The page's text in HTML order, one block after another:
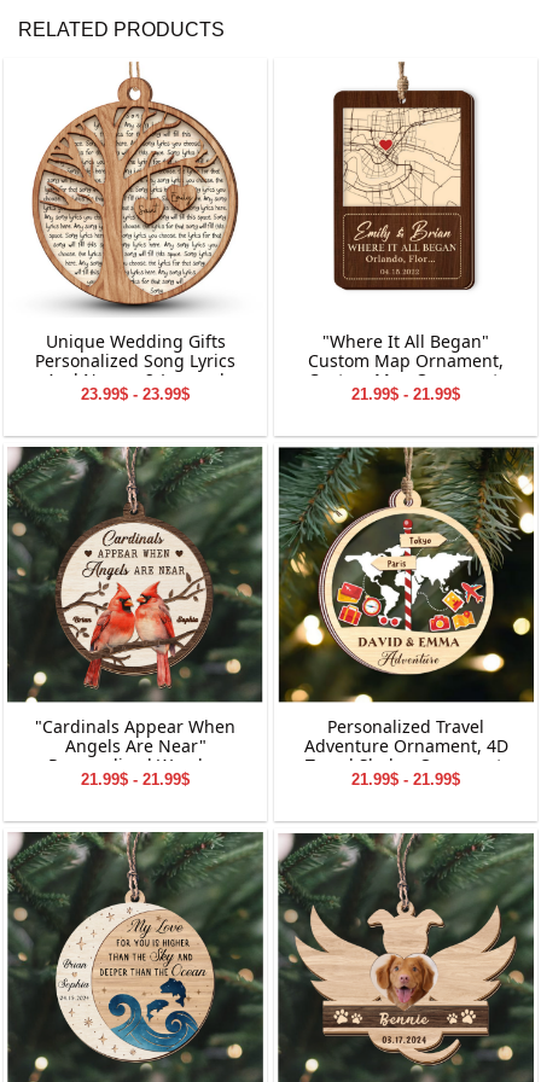
RELATED PRODUCTS
Unique Wedding Gifts
Personalized Song Lyrics
And Names 2-Layered
Wooden Ornament
23.99$ - 23.99$
"Where It All Began"
Custom Map Ornament,
Custom Map Ornament,
Ornaments for Couple,
Personalized Engagement
Gift for Couple
21.99$ - 21.99$
"Cardinals Appear When
Angels Are Near"
Personalized Wooden
Ornament, Memorial
Personalized Memorial
Wooden Ornament,
Memorial Ornament for
Dad&Mom,
Grandpa&Grandma
21.99$ - 21.99$
Personalized Travel
Adventure Ornament, 4D
Travel Shaker Ornament,
Custom Destination
Travelers, Gift for Travelers
21.99$ - 21.99$